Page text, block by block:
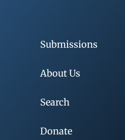
Submissions
About Us
Search
Donate